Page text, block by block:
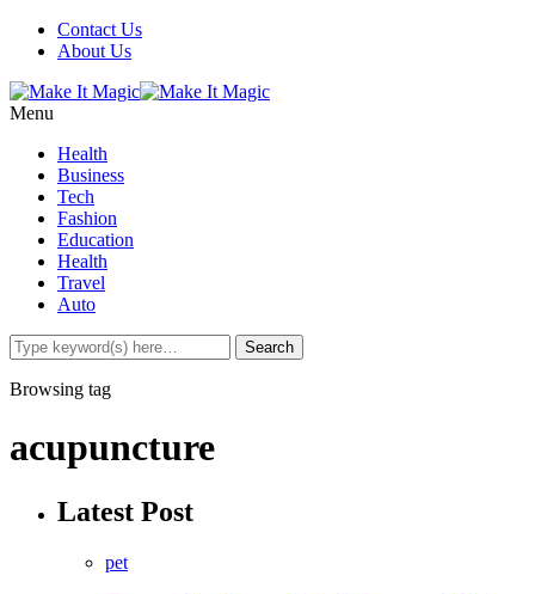
Contact Us
About Us
Menu
Health
Business
Tech
Fashion
Education
Health
Travel
Auto
Browsing tag
acupuncture
Latest Post
pet